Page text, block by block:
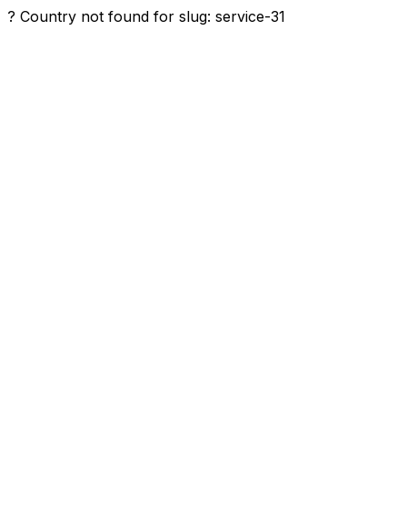
? Country not found for slug: service-31